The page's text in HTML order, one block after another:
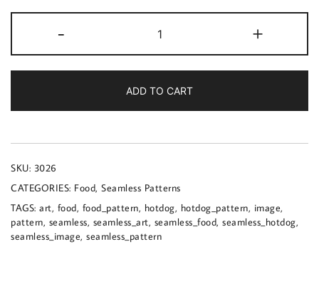
-
image
of
a
hotdog
pattern
quantity
+
ADD TO CART
SKU: 3026
CATEGORIES: Food, Seamless Patterns
TAGS: art, food, food_pattern, hotdog, hotdog_pattern, image,
pattern, seamless, seamless_art, seamless_food, seamless_hotdog,
seamless_image, seamless_pattern